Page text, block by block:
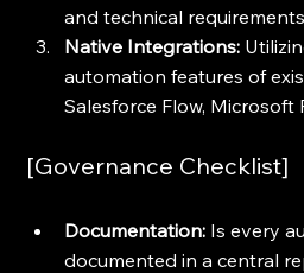
and technical
Native Integrations:
automation features of
Salesforce Flow, Microsoft
[Governance Checklist]
Documentation: Is every
documented in a central